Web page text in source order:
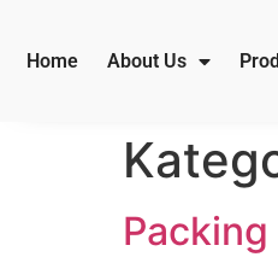
Home About Us
Packing